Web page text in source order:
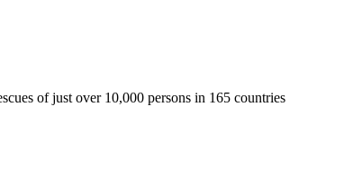
of just over 10,000 persons in 165 countries